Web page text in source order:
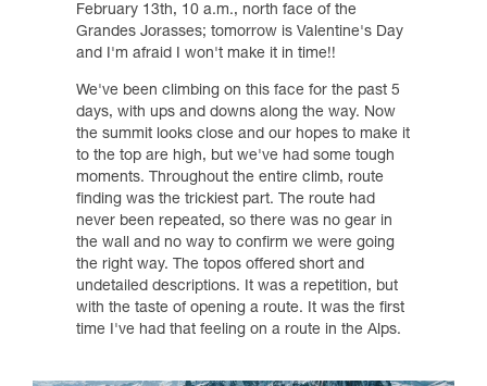
February 13th, 10 a.m., north face of the
Grandes Jorasses; tomorrow is Valentine's Day
and I'm afraid I won't make it in time!!
We've been climbing on this face for the past 5
days, with ups and downs along the way. Now
the summit looks close and our hopes to make it
to the top are high, but we've had some tough
moments. Throughout the entire climb, route
finding was the trickiest part. The route had
never been repeated, so there was no gear in
the wall and no way to confirm we were going
the right way. The topos offered short and
undetailed descriptions. It was a repetition, but
with the taste of opening a route. It was the first
time I've had that feeling on a route in the Alps.